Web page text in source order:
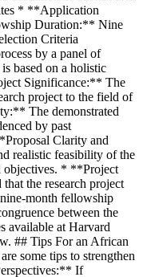
* **Application
Duration:** Nine
Criteria
by a panel of
based on a holistic
Significance:** The
project to the field of
The demonstrated
by past
Clarity and
realistic feasibility of the
objectives. * **Project
the research project
month fellowship
between the
available at Harvard
## Tips For an African
some tips to strengthen
If